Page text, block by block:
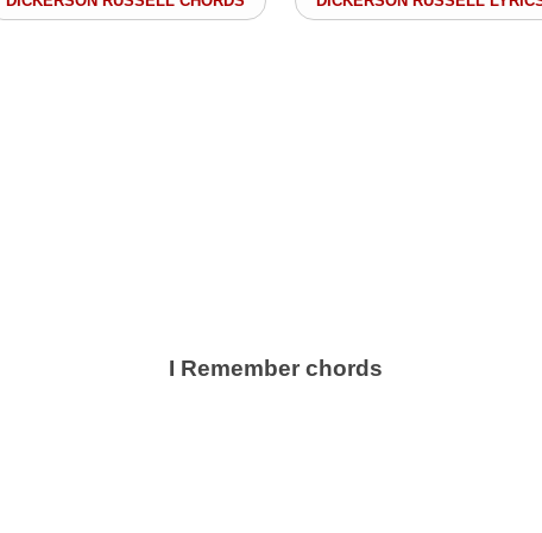
I Remember chords